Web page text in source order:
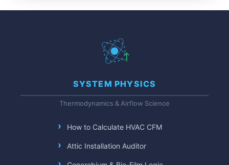
SYSTEM PHYSICS
Thermodynamics & Airflow Science
How to Calculate HVAC CFM
Attic Installation Auditor